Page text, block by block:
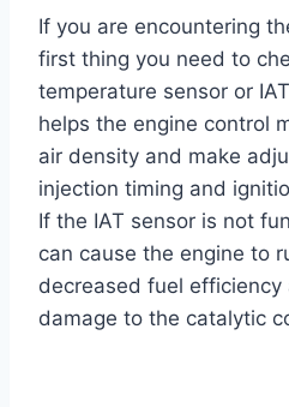
If you are encountering
first thing you need to
temperature sensor or
helps the engine control
air density and make
injection timing and
If the IAT sensor is not
can cause the engine to
decreased fuel efficiency
damage to the catalytic